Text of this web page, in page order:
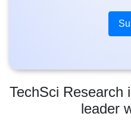
TechSci Research
leader